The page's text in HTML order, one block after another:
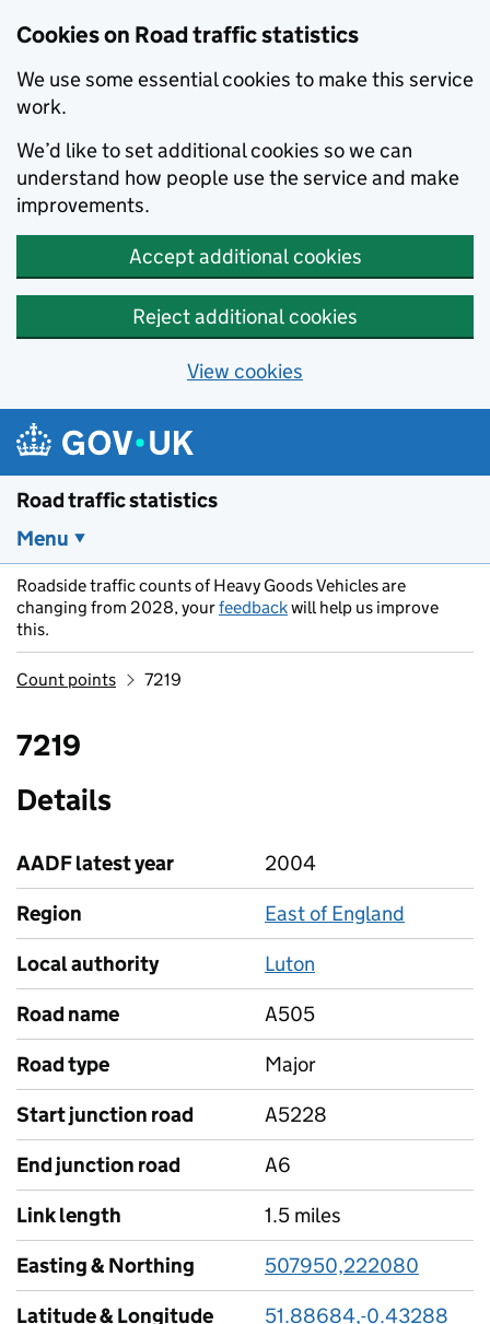
Cookies on Road traffic statistics
We use some essential cookies to make this service
work.
We’d like to set additional cookies so we can
understand how people use the service and make
improvements.
Accept additional cookies
Reject additional cookies
View cookies
Skip to main content
Road traffic statistics
Menu
Roadside traffic counts of Heavy Goods Vehicles are
changing from 2028, yourfeedbackwill help us improve
this.
Count points 7219
7219
Details
AADF latest year
2004
Region
East of England
Local authority
Luton
Road name
A505
Road type
Major
Start junction road
A5228
End junction road
A6
Link length
1.5 miles
Easting & Northing
507950,222080
Latitude & Longitude
51.88684,-0.43288